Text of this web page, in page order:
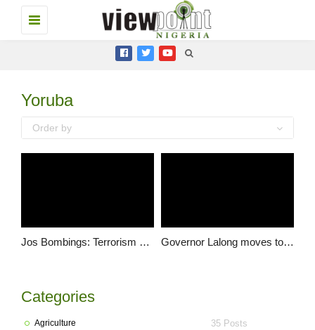
Toggle
navigation
Yoruba
Order by
Jos Bombings: Terrorism cannot break us apart: Plateau residents Governor Lalong moves to revive business activities in Jos
Categories
Agriculture 35 Posts